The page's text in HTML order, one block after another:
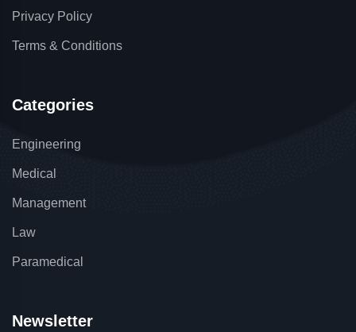
Privacy Policy
Terms & Conditions
Categories
Engineering
Medical
Management
Law
Paramedical
Newsletter